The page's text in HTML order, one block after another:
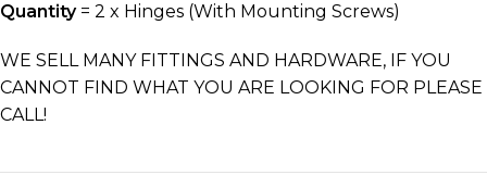
Quantity= 2 x Hinges (With Mounting Screws)
WE SELL MANY FITTINGS AND HARDWARE, IF YOU
CANNOT FIND WHAT YOU ARE LOOKING FOR PLEASE
CALL!